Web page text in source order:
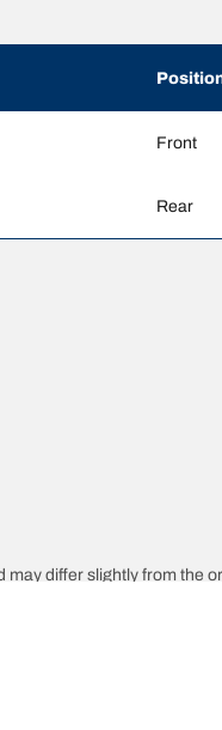
Front
Rear
differ slightly from the